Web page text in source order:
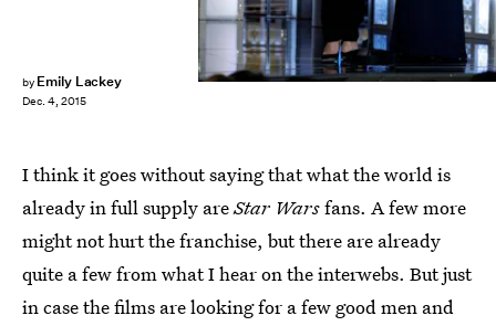
by Emily Lackey
Dec. 4, 2015
I think it goes without saying that what the world is
already in full supply areStar Warsfans. A few more
might not hurt the franchise, but there are already
quite a few from what I hear on the interwebs. But just
in case the films are looking for a few good men and